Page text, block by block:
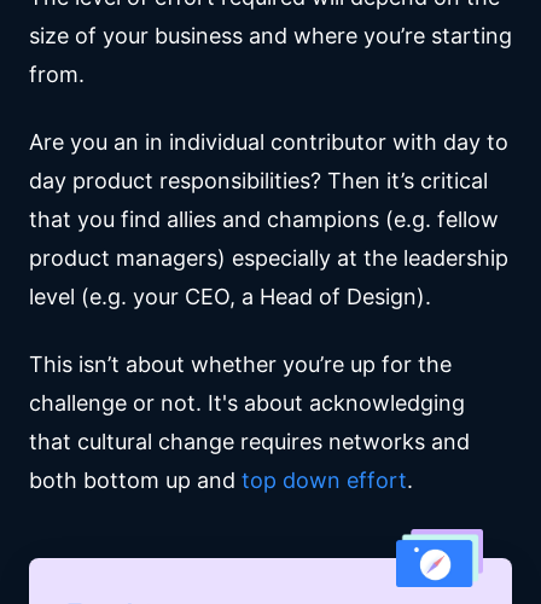
size of your business and where you’re starting
from.
Are you an in individual contributor with day to
day product responsibilities? Then it’s critical
that you find allies and champions (e.g. fellow
product managers) especially at the leadership
level (e.g. your CEO, a Head of Design).
This isn’t about whether you’re up for the
challenge or not. It's about acknowledging
that cultural change requires networks and
both bottom up and top down effort.